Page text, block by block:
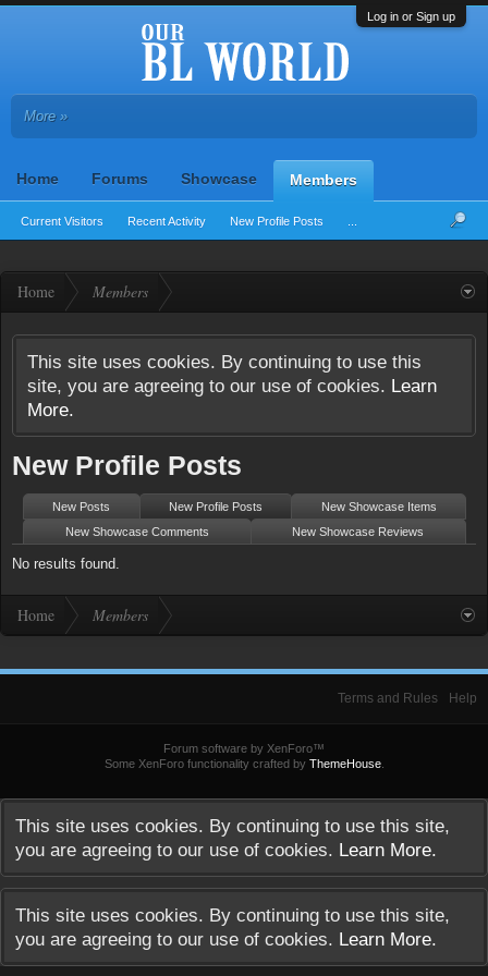
Log in or Sign up
More »
Home Forums Showcase Members
Current Visitors Recent Activity New Profile Posts
Home Members
This site uses cookies. By continuing to use this
site, you are agreeing to our use of cookies. Learn
More.
New Profile Posts
New Posts New Profile Posts
New Showcase Items
New Showcase Comments
New Showcase Reviews
No results found.
Home Members
Terms and Rules Help
Forum software by XenForo™
Some XenForo functionality crafted by ThemeHouse.
This site uses cookies. By continuing to use this site,
you are agreeing to our use of cookies. Learn More.
This site uses cookies. By continuing to use this site,
you are agreeing to our use of cookies. Learn More.